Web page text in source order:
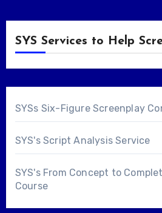
SYS Services to Help
SYSs Six-Figure Screenplay
SYS's Script Analysis Service
SYS's From Concept to
Course